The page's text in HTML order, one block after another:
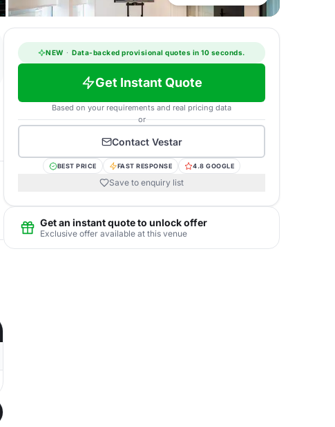
NEW · Data-backed provisional quotes in 10 seconds.
Get Instant Quote
Based on your requirements and real pricing data
or
Contact Vestar
BEST PRICE FAST RESPONSE 4.8 GOOGLE
Save to enquiry list
Get an instant quote to unlock offer
Exclusive offer available at this venue